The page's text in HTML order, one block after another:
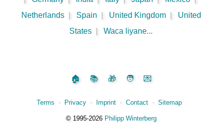
Netherlands
Spain United Kingdom
United
States
Waca liyane...
🏠 📚 🎁 🧑 💌
Terms ⋅ Privacy ⋅ Imprint ⋅ Contact ⋅ Sitemap
©️1995‑2026 Philipp Winterberg